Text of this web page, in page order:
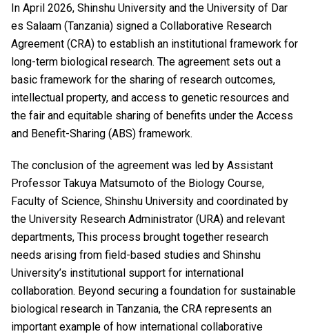
In April 2026, Shinshu University and the University of Dar
es Salaam (Tanzania) signed a Collaborative Research
Agreement (CRA) to establish an institutional framework for
long-term biological research. The agreement sets out a
basic framework for the sharing of research outcomes,
intellectual property, and access to genetic resources and
the fair and equitable sharing of benefits under the Access
and Benefit-Sharing (ABS) framework.
The conclusion of the agreement was led by Assistant
Professor Takuya Matsumoto of the Biology Course,
Faculty of Science, Shinshu University and coordinated by
the University Research Administrator (URA) and relevant
departments, This process brought together research
needs arising from field-based studies and Shinshu
University’s institutional support for international
collaboration. Beyond securing a foundation for sustainable
biological research in Tanzania, the CRA represents an
important example of how international collaborative